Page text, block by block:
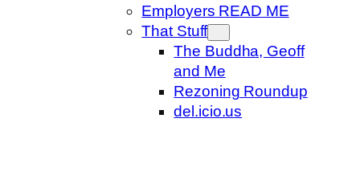
Employers READ ME
That Stuff
The Buddha, Geoff
and Me
Rezoning Roundup
del.icio.us